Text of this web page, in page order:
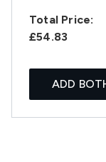
Total Price:
£54.83
ADD